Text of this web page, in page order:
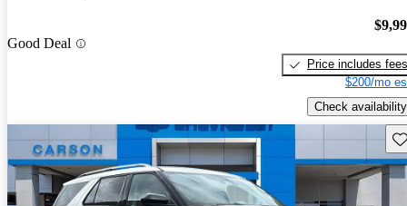
Good Deal
Price includes fees
$200/mo
Check availability